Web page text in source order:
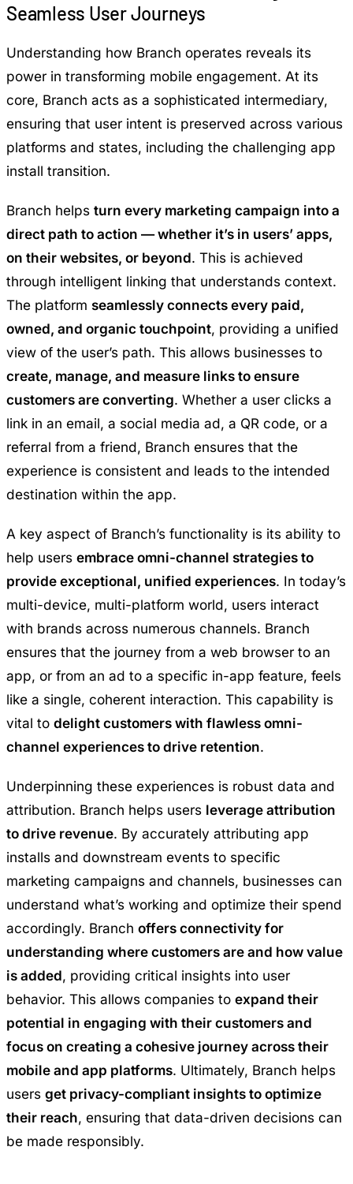
Seamless User Journeys
Understanding how Branch operates reveals its
power in transforming mobile engagement. At its
core, Branch acts as a sophisticated intermediary,
ensuring that user intent is preserved across various
platforms and states, including the challenging app
install transition.
Branch helps turn every marketing campaign into a
direct path to action — whether it’s in users’ apps,
on their websites, or beyond. This is achieved
through intelligent linking that understands context.
The platform seamlessly connects every paid,
owned, and organic touchpoint, providing a unified
view of the user’s path. This allows businesses to
create, manage, and measure links to ensure
customers are converting. Whether a user clicks a
link in an email, a social media ad, a QR code, or a
referral from a friend, Branch ensures that the
experience is consistent and leads to the intended
destination within the app.
A key aspect of Branch’s functionality is its ability to
help users embrace omni-channel strategies to
provide exceptional, unified experiences. In today’s
multi-device, multi-platform world, users interact
with brands across numerous channels. Branch
ensures that the journey from a web browser to an
app, or from an ad to a specific in-app feature, feels
like a single, coherent interaction. This capability is
vital to delight customers with flawless omni-
channel experiences to drive retention.
Underpinning these experiences is robust data and
attribution. Branch helps users leverage attribution
to drive revenue. By accurately attributing app
installs and downstream events to specific
marketing campaigns and channels, businesses can
understand what’s working and optimize their spend
accordingly. Branch offers connectivity for
understanding where customers are and how value
is added, providing critical insights into user
behavior. This allows companies to expand their
potential in engaging with their customers and
focus on creating a cohesive journey across their
mobile and app platforms. Ultimately, Branch helps
users get privacy-compliant insights to optimize
their reach, ensuring that data-driven decisions can
be made responsibly.